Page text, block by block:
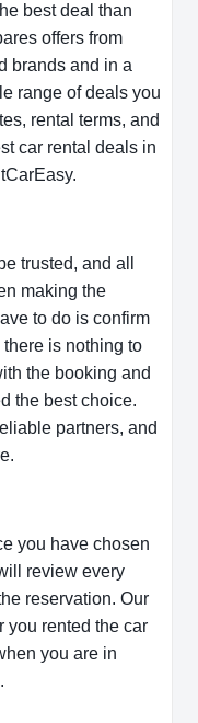
best deal than
offers from
brands and in a
range of deals you
rental terms, and
car rental deals in
trusted, and all
making the
to do is confirm
is nothing to
the booking and
the best choice.
partners, and
you have chosen
review every
reservation. Our
you rented the car
you are in